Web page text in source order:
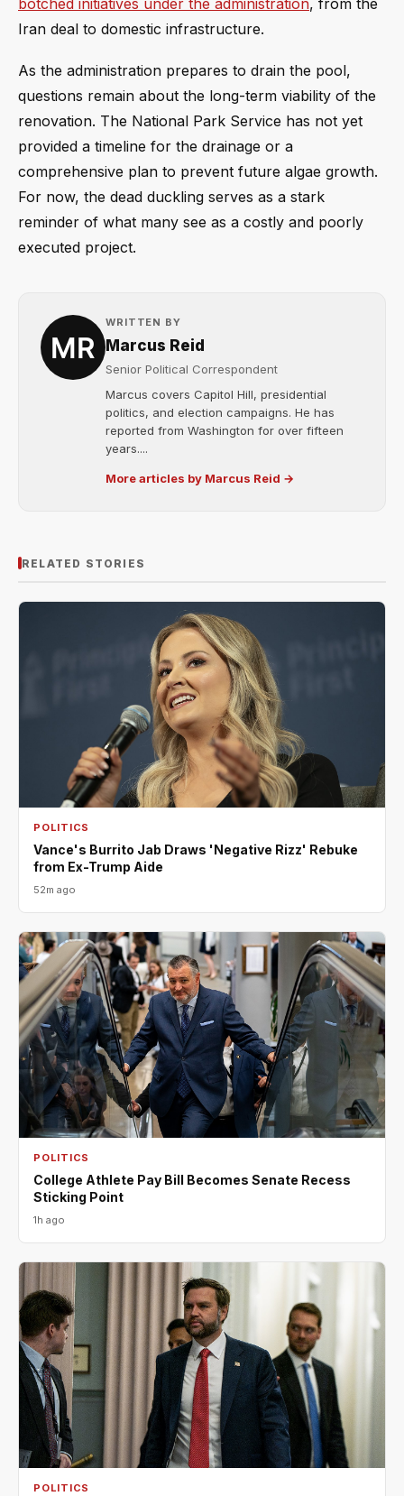
Iran deal to domestic infrastructure.
As the administration prepares to drain the pool,
questions remain about the long-term viability of the
renovation. The National Park Service has not yet
provided a timeline for the drainage or a
comprehensive plan to prevent future algae growth.
For now, the dead duckling serves as a stark
reminder of what many see as a costly and poorly
executed project.
WRITTEN BY
Marcus Reid
Senior Political Correspondent
Marcus covers Capitol Hill, presidential
politics, and election campaigns. He has
reported from Washington for over fifteen
years....
More articles by Marcus Reid →
RELATED STORIES
POLITICS
Vance's Burrito Jab Draws 'Negative Rizz' Rebuke
from Ex-Trump Aide
52m ago
POLITICS
College Athlete Pay Bill Becomes Senate Recess
Sticking Point
1h ago
POLITICS